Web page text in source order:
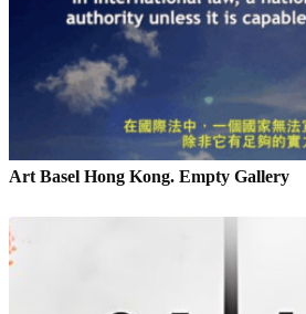
Art Basel Hong Kong. Empty Gallery